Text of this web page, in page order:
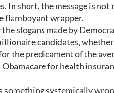
short, the message is not
flamboyant wrapper.
slogans made by
candidates,
the predicament of the
Obamacare for health
something systemically